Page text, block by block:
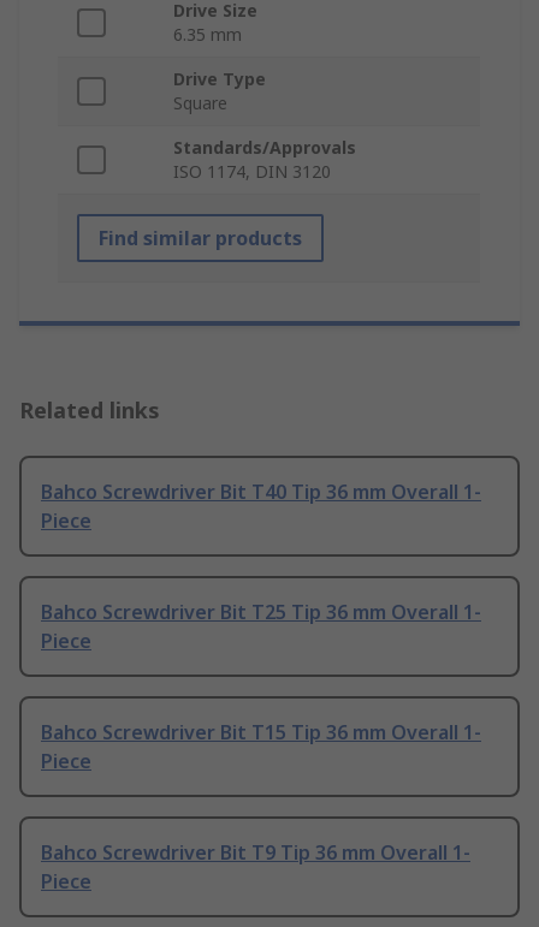
Drive Size
6.35 mm
Drive Type
Square
Standards/Approvals
ISO 1174, DIN 3120
Find similar products
Related links
Bahco Screwdriver Bit T40 Tip 36 mm Overall 1-
Piece
Bahco Screwdriver Bit T25 Tip 36 mm Overall 1-
Piece
Bahco Screwdriver Bit T15 Tip 36 mm Overall 1-
Piece
Bahco Screwdriver Bit T9 Tip 36 mm Overall 1-
Piece